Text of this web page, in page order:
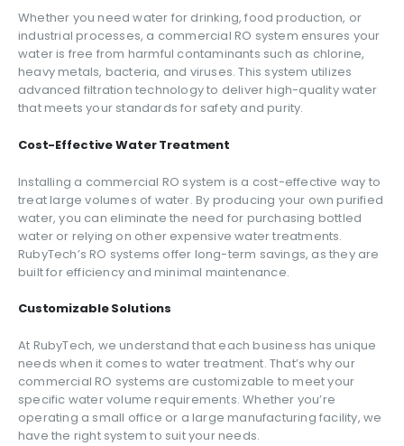
Whether you need water for drinking, food production, or
industrial processes, a commercial RO system ensures your
water is free from harmful contaminants such as chlorine,
heavy metals, bacteria, and viruses. This system utilizes
advanced filtration technology to deliver high-quality water
that meets your standards for safety and purity.
Cost-Effective Water Treatment
Installing a commercial RO system is a cost-effective way to
treat large volumes of water. By producing your own purified
water, you can eliminate the need for purchasing bottled
water or relying on other expensive water treatments.
RubyTech’s RO systems offer long-term savings, as they are
built for efficiency and minimal maintenance.
Customizable Solutions
At RubyTech, we understand that each business has unique
needs when it comes to water treatment. That’s why our
commercial RO systems are customizable to meet your
specific water volume requirements. Whether you’re
operating a small office or a large manufacturing facility, we
have the right system to suit your needs.